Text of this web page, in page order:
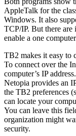
AppleTalk for the
Windows. It also
TCP/IP. But there are
enable a one
TB2 makes it easy to
To connect over the
computer’s IP
Netopia provides an
the TB2 preferences
can locate your
You can leave this
organization might
security.